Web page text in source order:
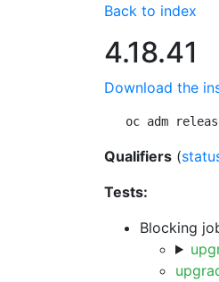
Back to index
4.18.41
Download the
oc adm
Qualifiers (
Tests:
Blocking